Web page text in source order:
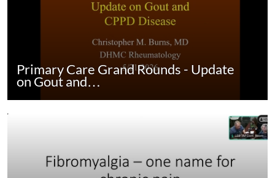
Primary Care Grand Rounds - Update
on Gout and…